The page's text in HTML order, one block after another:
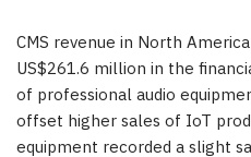
CMS revenue in North
US$261.6 million in the
of professional audio
offset higher sales of IoT
equipment recorded a slight